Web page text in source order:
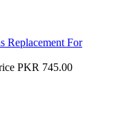
Replacement For
PKR 745.00